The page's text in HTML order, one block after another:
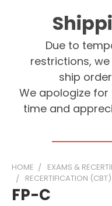
Due to
restrictions,
ship
We apologize
time and
HOME
EXAMS &
RECERTIFICATION
FP-C